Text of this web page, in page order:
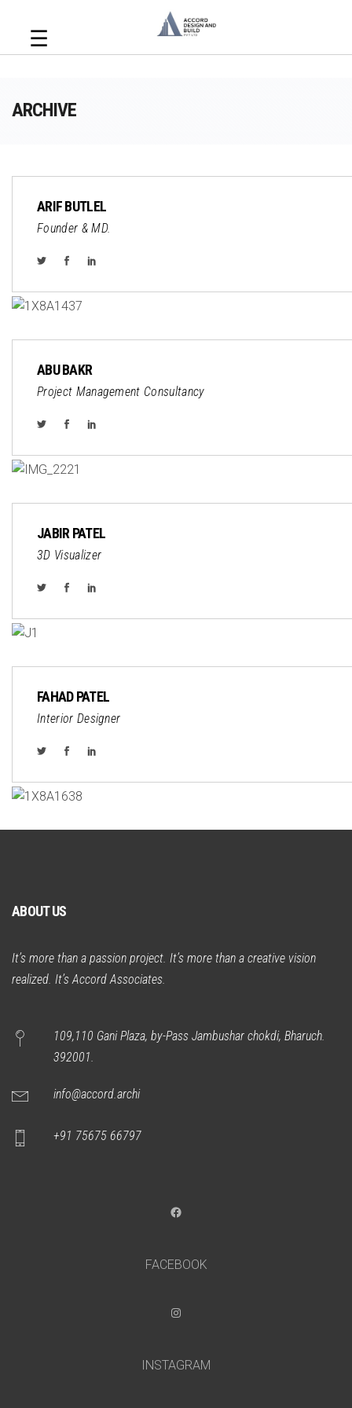
☰
ARCHIVE
ARIF BUTLEL
Founder & MD.
ABU BAKR
Project Management Consultancy
JABIR PATEL
3D Visualizer
FAHAD PATEL
Interior Designer
ABOUT US
It’s more than a passion project. It’s more than a creative vision
realized. It’s Accord Associates.
109,110 Gani Plaza, by-Pass Jambushar chokdi, Bharuch.
392001.
info@accord.archi
+91 75675 66797
Facebook
FACEBOOK
Instagram
INSTAGRAM